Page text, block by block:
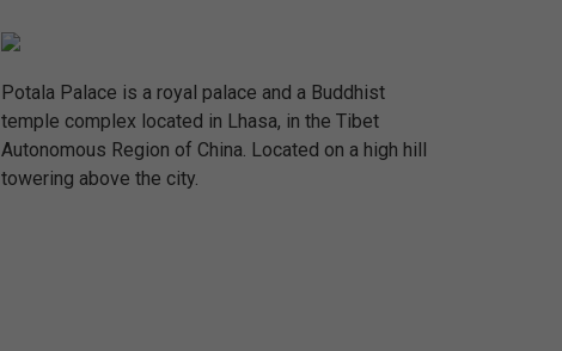
Potala Palace is a royal palace and a Buddhist
temple complex located in Lhasa, in the Tibet
Autonomous Region of China. Located on a high hill
towering above the city.